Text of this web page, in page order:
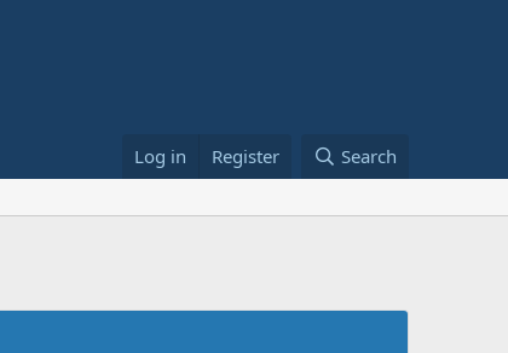
Log in Register Search